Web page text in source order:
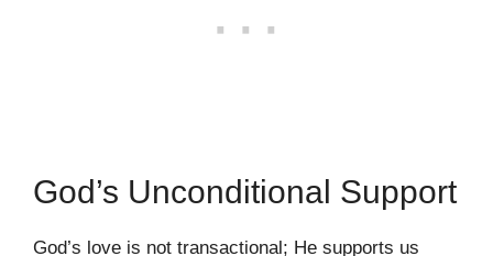
God’s Unconditional Support
God’s love is not transactional; He supports us